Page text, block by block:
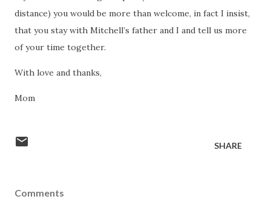
distance) you would be more than welcome, in fact I insist,
that you stay with Mitchell’s father and I and tell us more
of your time together.
With love and thanks,
Mom
SHARE
Comments